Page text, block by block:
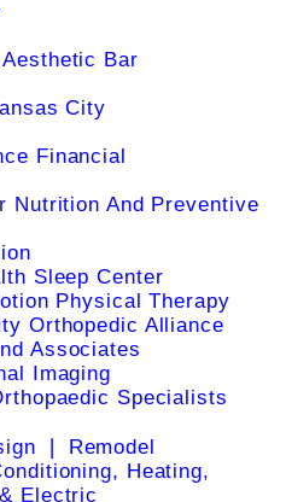
Bar
City
Financial
Nutrition And Preventive
Sleep Center
Physical Therapy
Orthopedic Alliance
Associates
Imaging
Specialists
❘ Remodel
Heating,
Electric